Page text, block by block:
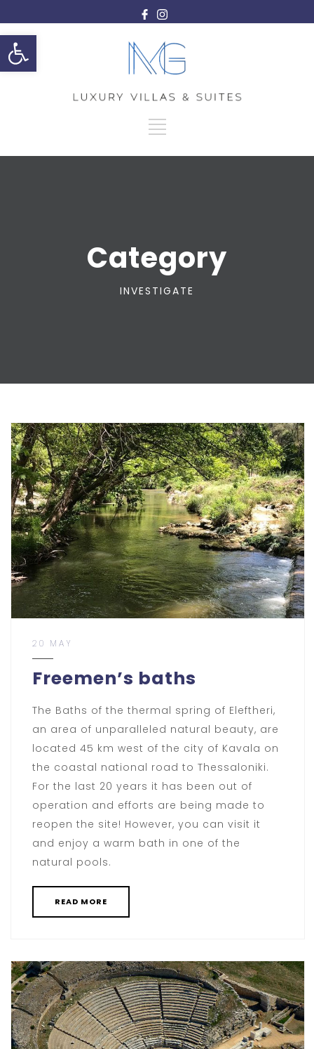
Open toolbar
Category
INVESTIGATE
20 MAY
Freemen’s baths
The Baths of the thermal spring of Eleftheri,
an area of ​​unparalleled natural beauty, are
located 45 km west of the city of Kavala on
the coastal national road to Thessaloniki.
For the last 20 years it has been out of
operation and efforts are being made to
reopen the site! However, you can visit it
and enjoy a warm bath in one of the
natural pools.
READ MORE